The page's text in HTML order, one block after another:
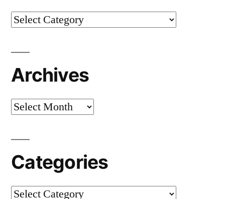
Categories
Archives
Archives
Categories
Categories